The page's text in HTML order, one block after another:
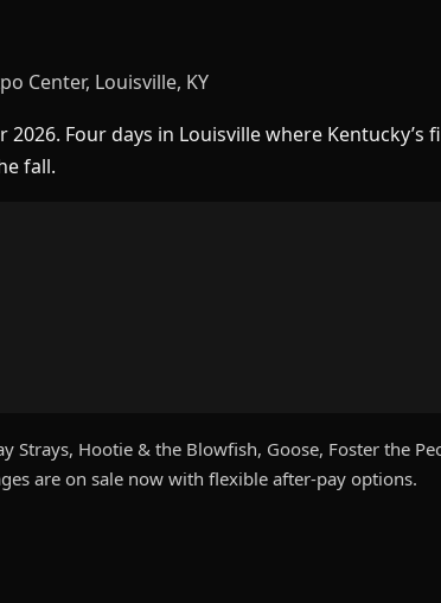
Center, Louisville, KY
Four days in Louisville where
fall.
Strays, Hootie & the Blowfish, Goose, Foster the
are on sale now with flexible after-pay options.